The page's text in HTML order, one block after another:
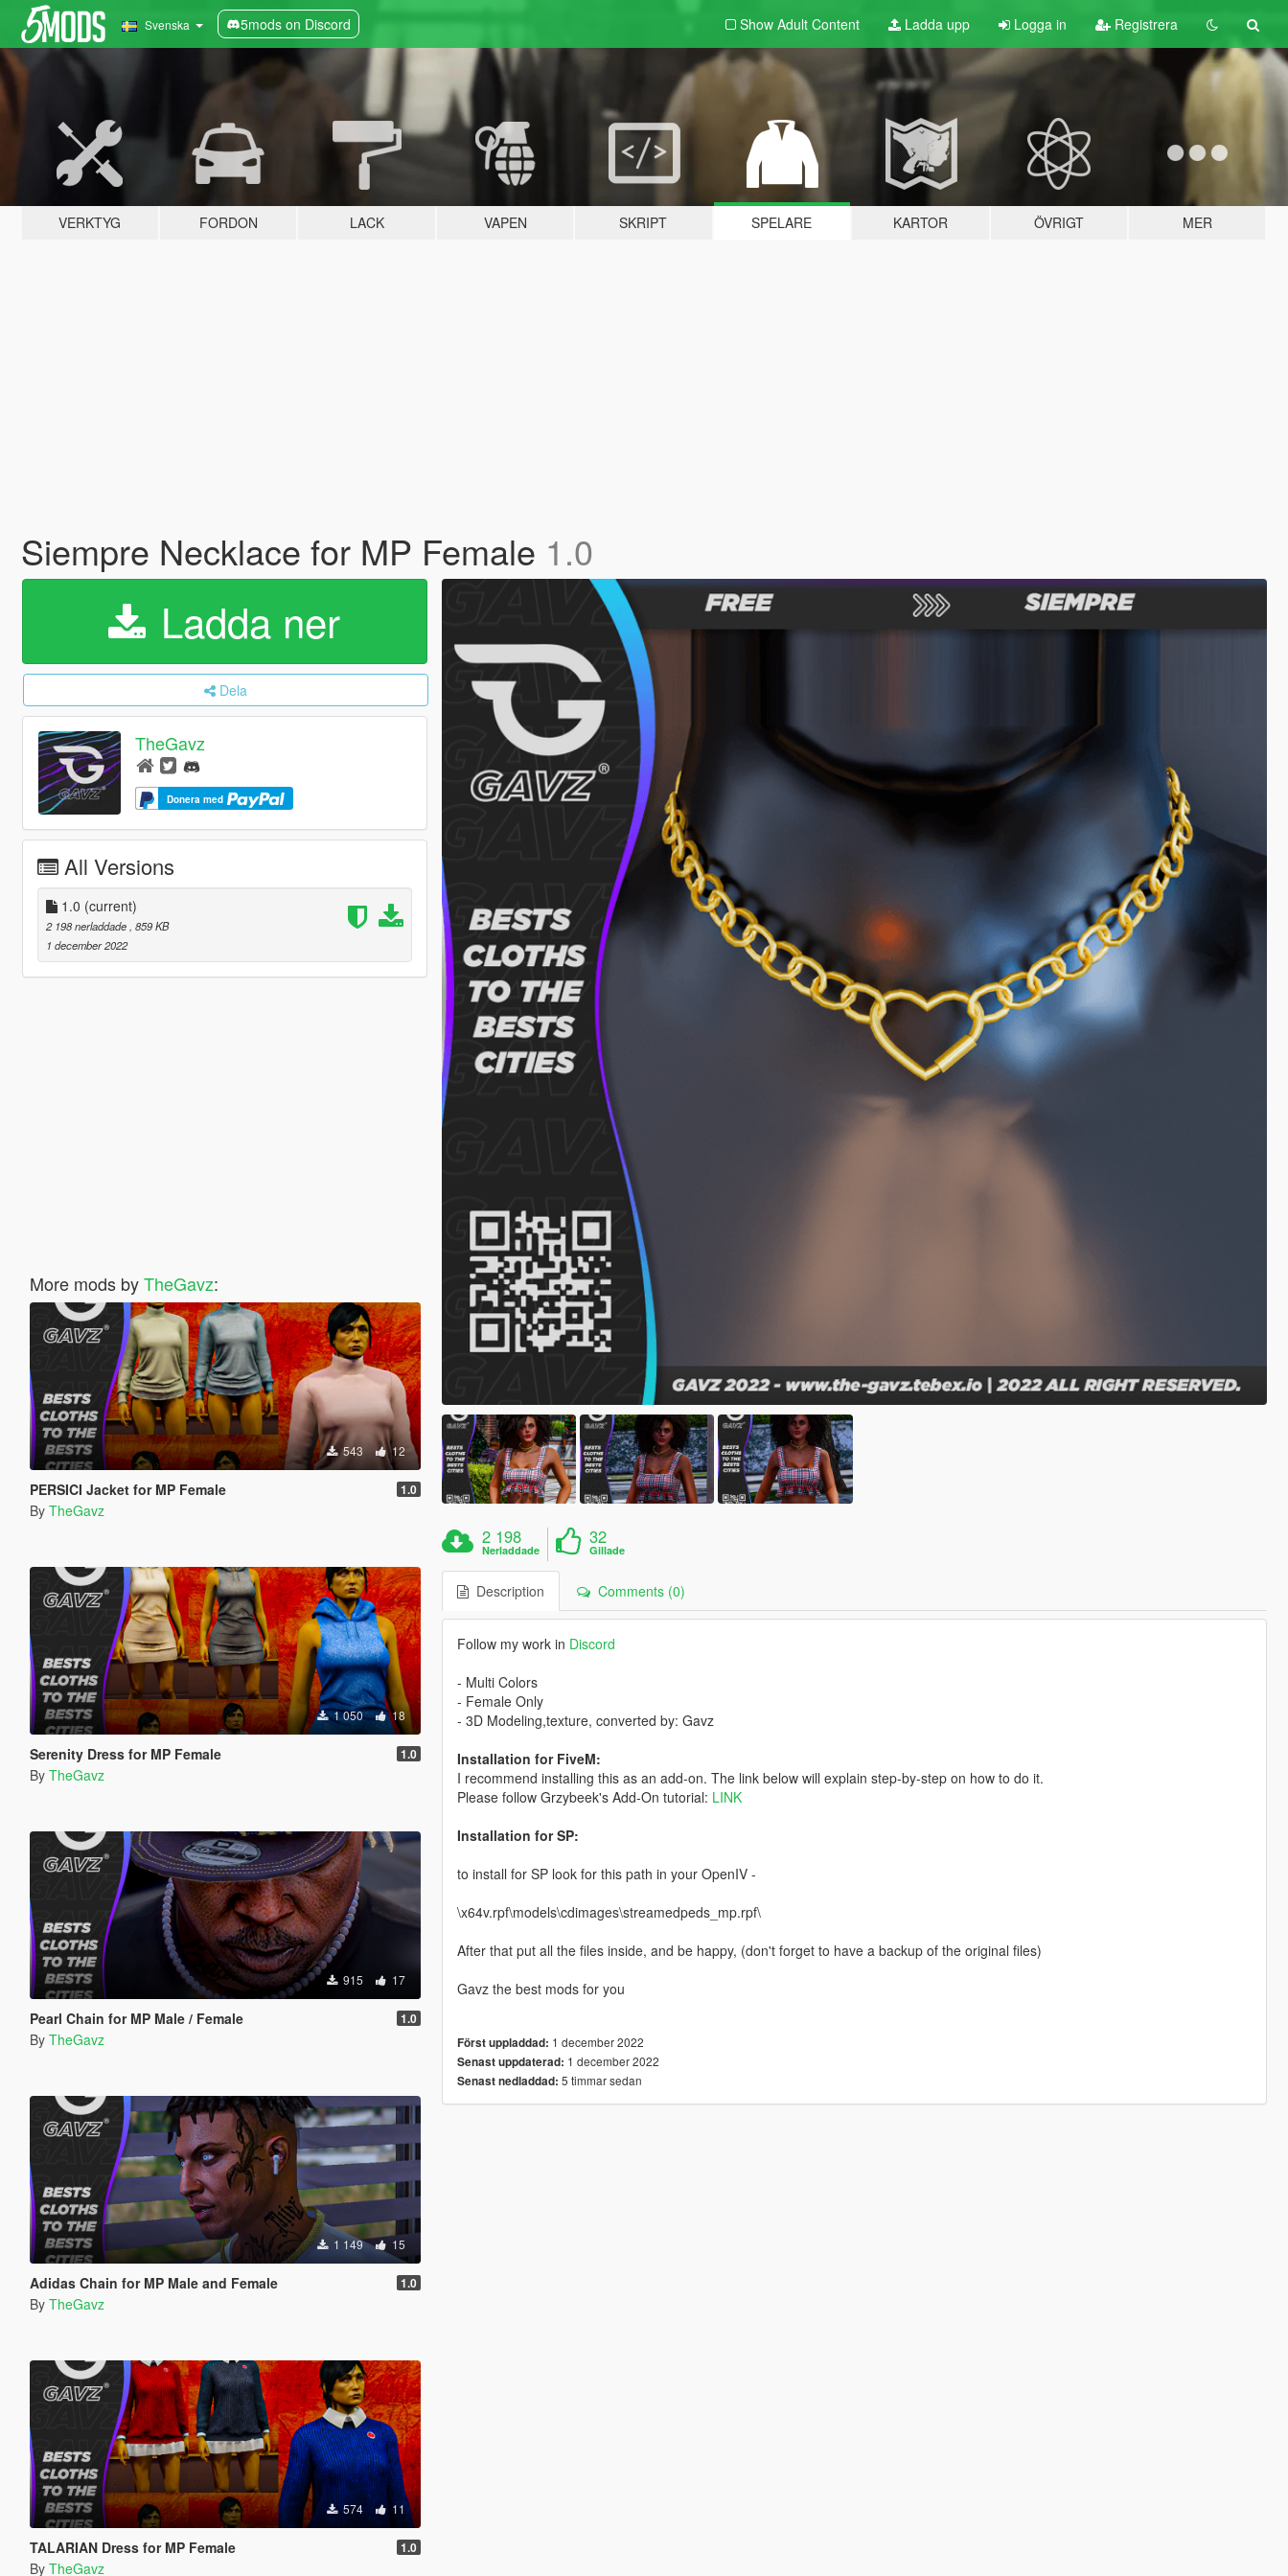
Svenska 5mods on Discord Show Adult Content Ladda upp Logga in Registrera
VERKTYG FORDON LACK VAPEN SKRIPT SPELARE KARTOR ÖVRIGT MER
Siempre Necklace for MP Female 1.0
Ladda ner
Dela
TheGavz
Donera med
All Versions
1.0 (current)
2 198 nerladdade , 859 KB
1 december 2022
More mods byTheGavz:
543 12
PERSICI Jacket for MP Female 1.0
By TheGavz
1 050 18
Serenity Dress for MP Female 1.0
By TheGavz
915 17
Pearl Chain for MP Male / Female 1.0
By TheGavz
1 149 15
Adidas Chain for MP Male and Female 1.0
By TheGavz
574 11
TALARIAN Dress for MP Female 1.0
By TheGavz
2 198
Nerladdade
32
Gillade
Description Comments (0)
Follow my work in Discord
- Multi Colors
- Female Only
- 3D Modeling,texture, converted by: Gavz
Installation for FiveM:
I recommend installing this as an add-on. The link below will explain step-by-step on how to do it.
Please follow Grzybeek's Add-On tutorial: LINK
Installation for SP:
to install for SP look for this path in your OpenIV -
\x64v.rpf\models\cdimages\streamedpeds_mp.rpf\
After that put all the files inside, and be happy, (don't forget to have a backup of the original files)
Gavz the best mods for you
Först uppladdad: 1 december 2022
Senast uppdaterad: 1 december 2022
Senast nedladdad: 5 timmar sedan